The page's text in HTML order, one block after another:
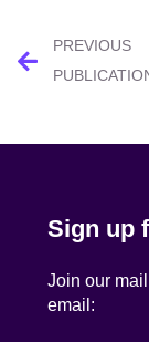
PostPREVIOUS
Sign up
Join our
email: